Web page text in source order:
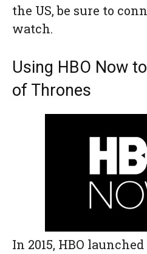
the US, be sure to
watch.
Using HBO Now
of Thrones
In 2015, HBO